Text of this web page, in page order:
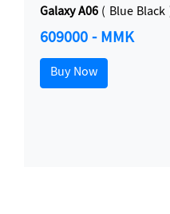
Galaxy A06( Blue Black
609000 - MMK
Buy Now